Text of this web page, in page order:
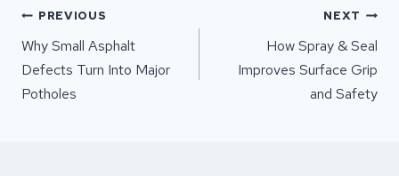
POST
NAVIGATION
PREVIOUS
Why Small Asphalt
Defects Turn Into Major
Potholes
NEXT
How Spray & Seal
Improves Surface Grip
and Safety